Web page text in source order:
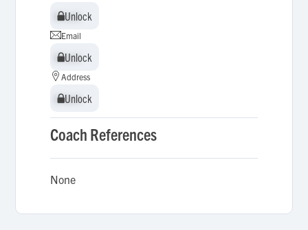
Unlock
Unlock
Email
Unlock
Unlock
Address
Unlock
Unlock
Coach References
None